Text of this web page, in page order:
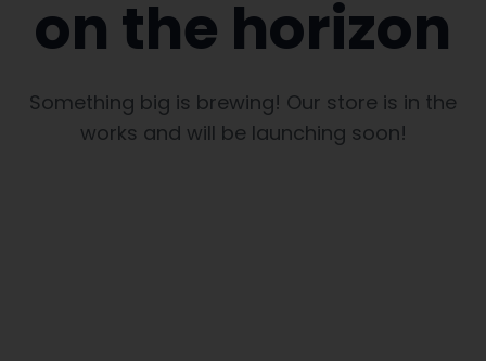
on the horizon
Something big is brewing! Our store is in the
works and will be launching soon!